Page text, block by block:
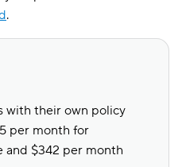
.
with their own policy
per month for
and $342 per month